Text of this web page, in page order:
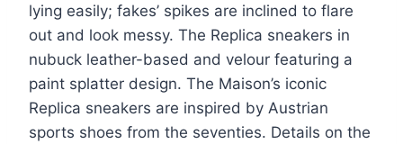
lying easily; fakes’ spikes are inclined to flare
out and look messy. The Replica sneakers in
nubuck leather-based and velour featuring a
paint splatter design. The Maison’s iconic
Replica sneakers are inspired by Austrian
sports shoes from the seventies. Details on the